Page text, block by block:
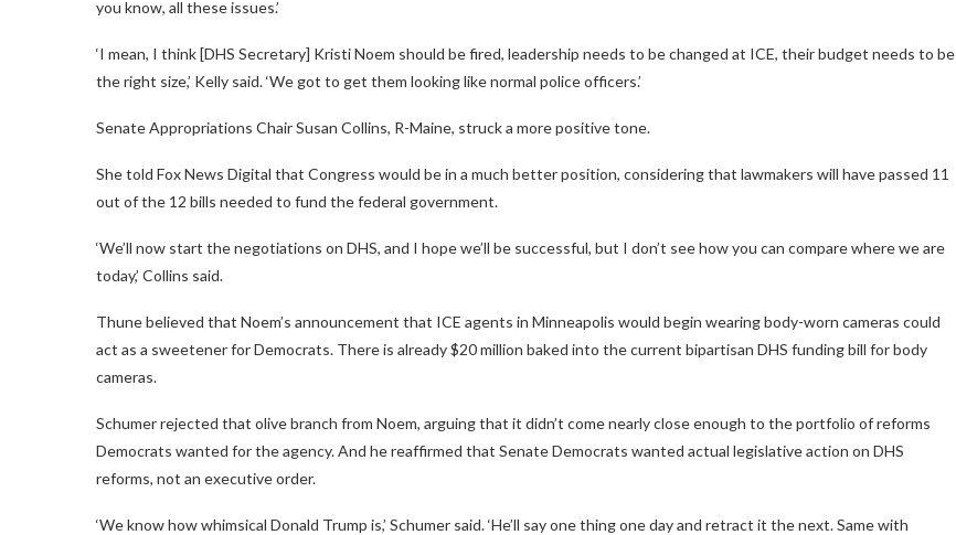
you know, all these issues.’
‘I mean, I think [DHS Secretary] Kristi Noem should be fired, leadership needs to be changed at ICE, their budget needs to be
the right size,’ Kelly said. ‘We got to get them looking like normal police officers.’
Senate Appropriations Chair Susan Collins, R-Maine, struck a more positive tone.
She told Fox News Digital that Congress would be in a much better position, considering that lawmakers will have passed 11
out of the 12 bills needed to fund the federal government.
‘We’ll now start the negotiations on DHS, and I hope we’ll be successful, but I don’t see how you can compare where we are
today,’ Collins said.
Thune believed that Noem’s announcement that ICE agents in Minneapolis would begin wearing body-worn cameras could
act as a sweetener for Democrats. There is already $20 million baked into the current bipartisan DHS funding bill for body
cameras.
Schumer rejected that olive branch from Noem, arguing that it didn’t come nearly close enough to the portfolio of reforms
Democrats wanted for the agency. And he reaffirmed that Senate Democrats wanted actual legislative action on DHS
reforms, not an executive order.
‘We know how whimsical Donald Trump is,’ Schumer said. ‘He’ll say one thing one day and retract it the next. Same with